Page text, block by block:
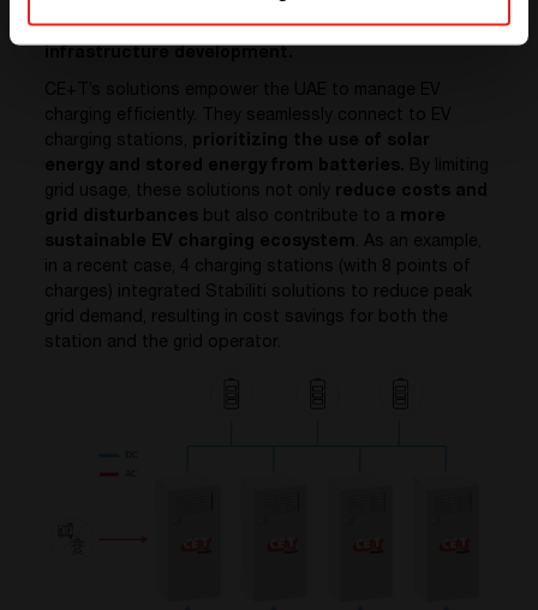
additional electricity generation and
charging stations, prioritizing the use of solar
energy and stored energy from batteries. By limiting
grid usage, these solutions not only reduce costs and
grid disturbances but also contribute to a more
sustainable EV charging ecosystem. As an example,
in a recent case, 4 charging stations (with 8 points of
charges) integrated Stabiliti solutions to reduce peak
grid demand, resulting in cost savings for both the
station and the grid operator.